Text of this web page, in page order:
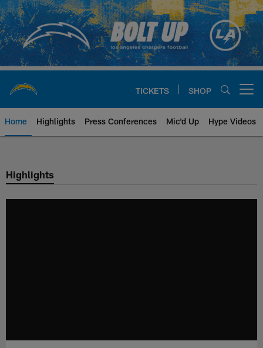
Skip
to
main
content
TICKETS SHOP
Home Highlights Press Conferences Mic'd Up Hype Videos
Chargers Official Site | Los
Highlights